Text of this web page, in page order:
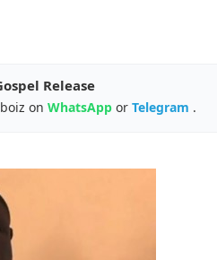
Release
on WhatsApp or Telegram .